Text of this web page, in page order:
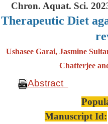
Chron. Aquat. Sci.
Therapeutic Diet
Ushasee Garai, Jasmine
Chatterjee
Abstract
Manuscript Id: